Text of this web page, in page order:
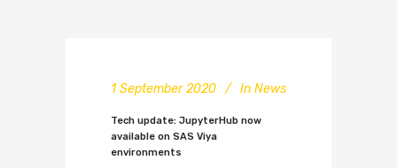
1 September 2020 In News
Tech update: JupyterHub now
available on SAS Viya
environments